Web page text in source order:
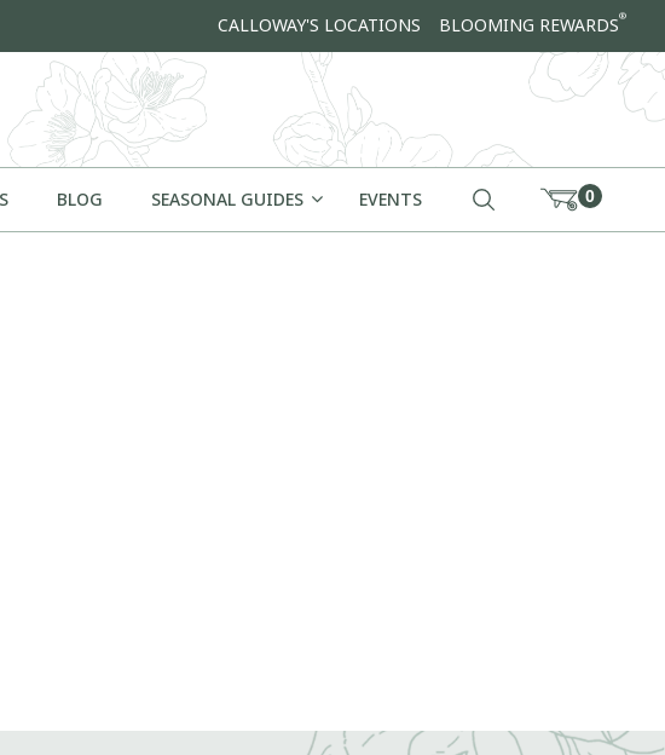
CALLOWAY'S LOCATIONS BLOOMING REWARDS®
BLOG SEASONAL GUIDES EVENTS 0